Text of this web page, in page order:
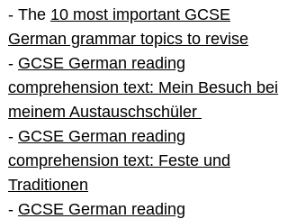
- The 10 most important GCSE
German grammar topics to revise
- GCSE German reading
comprehension text: Mein Besuch bei
meinem Austauschschüler
- GCSE German reading
comprehension text: Feste und
Traditionen
- GCSE German reading